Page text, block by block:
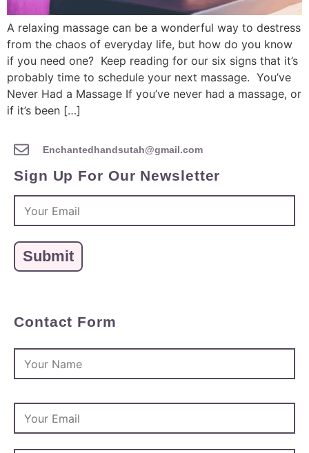
A relaxing massage can be a wonderful way to destress
from the chaos of everyday life, but how do you know
if you need one? Keep reading for our six signs that it’s
probably time to schedule your next massage. You’ve
Never Had a Massage If you’ve never had a massage, or
if it’s been […]
Enchantedhandsutah@gmail.com
Sign Up For Our Newsletter
Contact Form